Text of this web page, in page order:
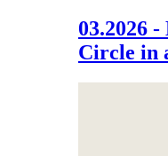
03.2026
Circle in